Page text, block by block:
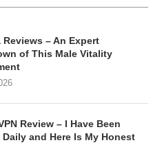
Reviews – An Expert
of This Male Vitality
Review – I Have Been
and Here Is My Honest